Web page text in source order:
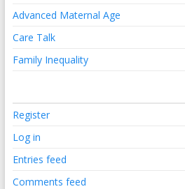
Advanced Maternal Age
Care Talk
Family Inequality
Register
Log in
Entries feed
Comments feed